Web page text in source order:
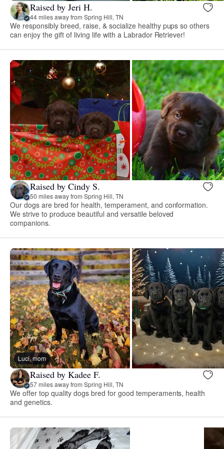
Raised by Jeri H.
44 miles away from Spring Hill, TN
We responsibly breed, raise, & socialize healthy pups so others
can enjoy the gift of living life with a Labrador Retriever!
Raised by Cindy S.
50 miles away from Spring Hill, TN
Our dogs are bred for health, temperament, and conformation.
We strive to produce beautiful and versatile beloved
companions.
Luci, mom
Raised by Kadee F.
57 miles away from Spring Hill, TN
We offer top quality dogs bred for good temperaments, health
and genetics.